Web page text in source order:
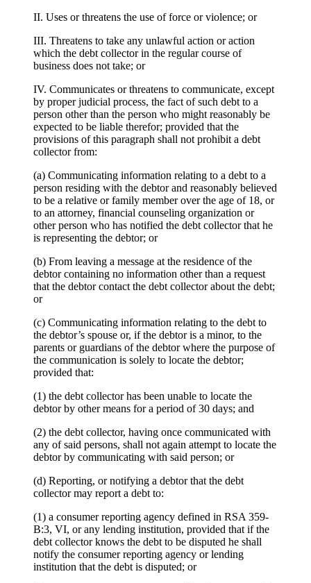
II. Uses or threatens the use of force or violence; or
III. Threatens to take any unlawful action or action
which the debt collector in the regular course of
business does not take; or
IV. Communicates or threatens to communicate, except
by proper judicial process, the fact of such debt to a
person other than the person who might reasonably be
expected to be liable therefor; provided that the
provisions of this paragraph shall not prohibit a debt
collector from:
(a) Communicating information relating to a debt to a
person residing with the debtor and reasonably believed
to be a relative or family member over the age of 18, or
to an attorney, financial counseling organization or
other person who has notified the debt collector that he
is representing the debtor; or
(b) From leaving a message at the residence of the
debtor containing no information other than a request
that the debtor contact the debt collector about the debt;
or
(c) Communicating information relating to the debt to
the debtor’s spouse or, if the debtor is a minor, to the
parents or guardians of the debtor where the purpose of
the communication is solely to locate the debtor;
provided that:
(1) the debt collector has been unable to locate the
debtor by other means for a period of 30 days; and
(2) the debt collector, having once communicated with
any of said persons, shall not again attempt to locate the
debtor by communicating with said person; or
(d) Reporting, or notifying a debtor that the debt
collector may report a debt to:
(1) a consumer reporting agency defined in RSA 359-
B:3, VI, or any lending institution, provided that if the
debt collector knows the debt to be disputed he shall
notify the consumer reporting agency or lending
institution that the debt is disputed; or